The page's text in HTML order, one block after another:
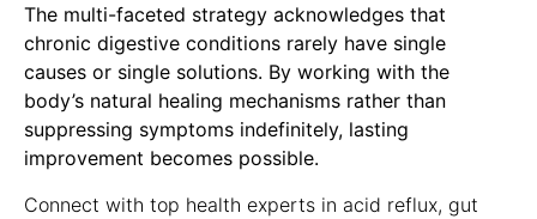
The multi-faceted strategy acknowledges that
chronic digestive conditions rarely have single
causes or single solutions. By working with the
body’s natural healing mechanisms rather than
suppressing symptoms indefinitely, lasting
improvement becomes possible.
Connect with top health experts in acid reflux, gut